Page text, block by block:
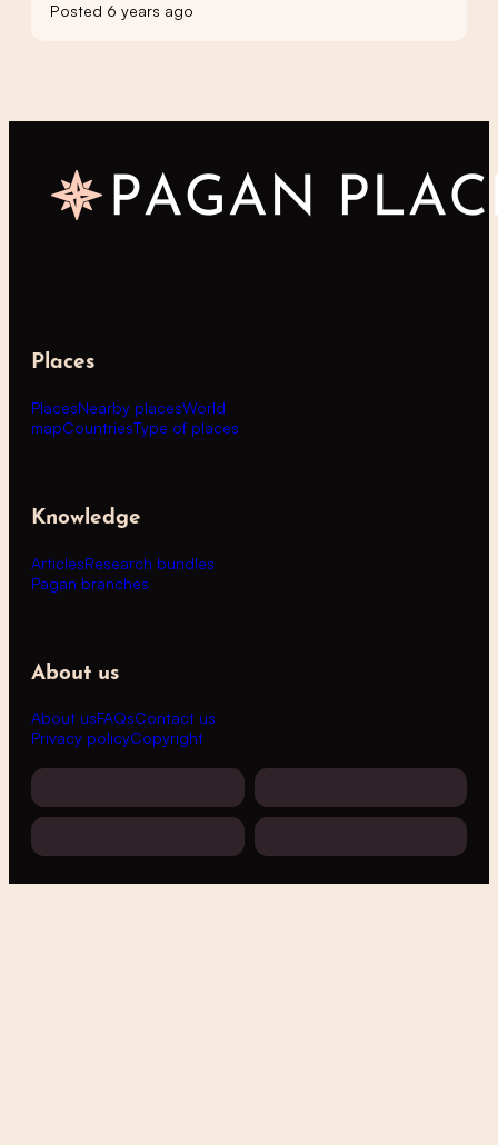
Posted 6 years ago
Places
PlacesNearby placesWorld
mapCountriesType of places
Knowledge
ArticlesResearch bundles
Pagan branches
About us
About usFAQsContact us
Privacy policyCopyright